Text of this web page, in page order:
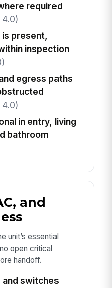
required
present,
inspection
egress paths
in entry, living
bathroom
and
unit’s essential
open critical
handoff.
switches